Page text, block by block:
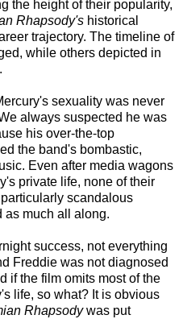
the height of their popularity,
Rhapsody's historical
trajectory. The timeline of
while others depicted in
sexuality was never
always suspected he was
his over-the-top
the band's bombastic,
Even after media wagons
private life, none of their
scandalous
as much all along.
success, not everything
Freddie was not diagnosed
ifthe film omits most of the
life, so what? It is obvious
Rhapsodywas put